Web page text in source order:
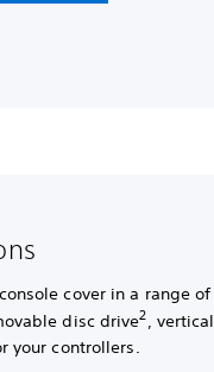
cover in a range of
disc drive2 , vertical
your controllers.